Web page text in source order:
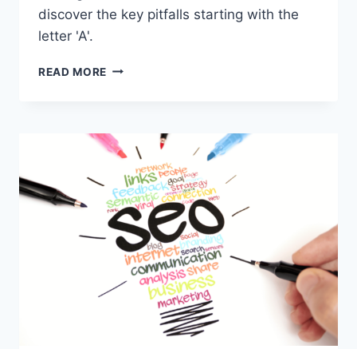
discover the key pitfalls starting with the
letter 'A'.
READ MORE WHAT
MISTAKES
IN
FINANCIAL
SERVICES
MARKETING?